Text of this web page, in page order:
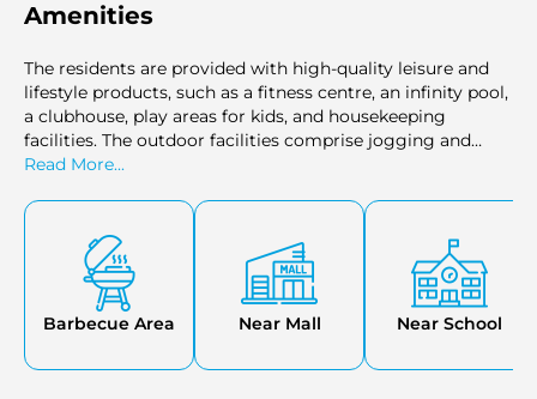
Amenities
The residents are provided with high-quality leisure and
lifestyle products, such as a fitness centre, an infinity pool,
a clubhouse, play areas for kids, and housekeeping
facilities. The outdoor facilities comprise jogging and
cycling tracks, rooftop gardens, On-site dining options,
marina berthing, and home cinema, which makes the
development balanced in terms of relaxation, fitness, and
entertainment.
Read More...
Barbecue Area Near Mall Near School